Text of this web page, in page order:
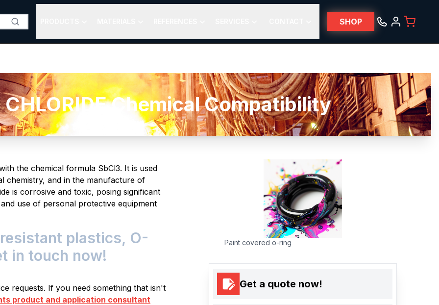
SHOP
Chemical Compatibility
the chemical formula SbCl3. It is used
chemistry, and in the manufacture of
is corrosive and toxic, posing significant
use of personal protective equipment
resistant plastics, O-
in touch now!
requests. If you need something that isn't
product and application consultant
Paint covered o-ring
Get a quote now!